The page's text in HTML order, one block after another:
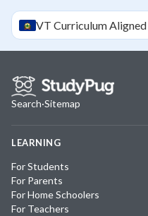
VT Curriculum Aligned
Search·Sitemap
LEARNING
For Students
For Parents
For Home Schoolers
For Teachers